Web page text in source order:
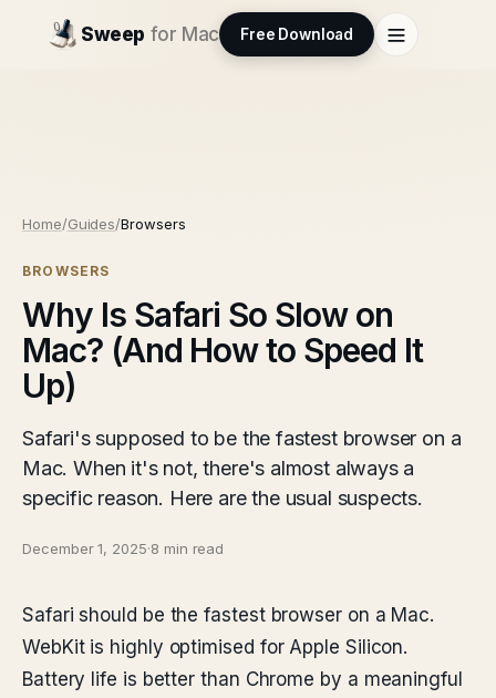
Sweep for Mac Free Download
Home/Guides/Browsers
BROWSERS
Why Is Safari So Slow on
Mac? (And How to Speed It
Up)
Safari's supposed to be the fastest browser on a
Mac. When it's not, there's almost always a
specific reason. Here are the usual suspects.
December 1, 2025·8 min read
Safari should be the fastest browser on a Mac.
WebKit is highly optimised for Apple Silicon.
Battery life is better than Chrome by a meaningful